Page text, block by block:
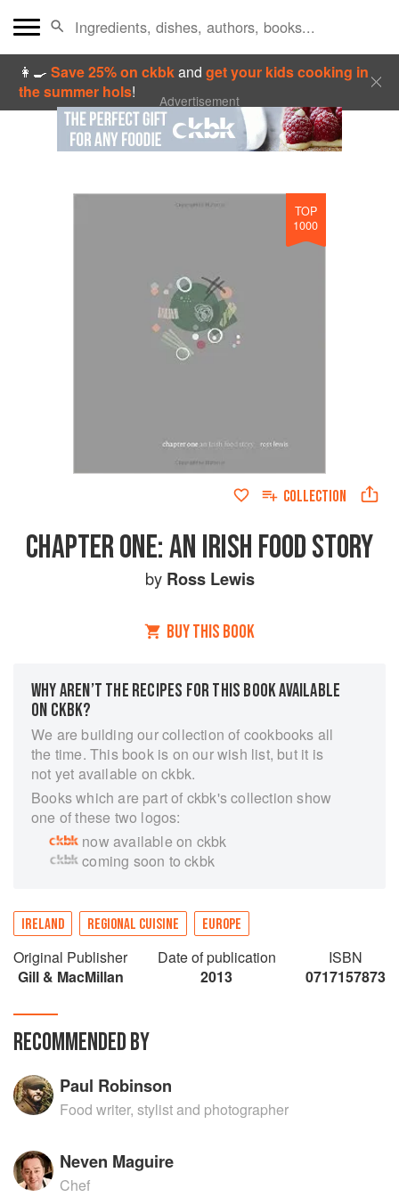
👩‍🍳Save 25% on ckbkandget your kids cooking in
the summer hols! Advertisement
TOP
1000
COLLECTION
CHAPTER ONE: AN IRISH FOOD STORY
by Ross Lewis
BUY THIS BOOK
WHY AREN’T THE RECIPES FOR THIS BOOK AVAILABLE
ON CKBK?
We are building our collection of cookbooks all
the time. This book is on our wish list, but it is
not yet available on ckbk.
Books which are part of ckbk's collection show
one of these two logos:
now available on ckbk
coming soon to ckbk
IRELAND REGIONAL CUISINE EUROPE
Original Publisher
Gill & MacMillan
Date of publication
2013
ISBN
0717157873
RECOMMENDED BY
Paul Robinson
Food writer, stylist and photographer
Neven Maguire
Chef